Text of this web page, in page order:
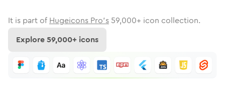
It is part of Hugeicons Pro's 59,000+ icon collection.
Explore59,000+ icons